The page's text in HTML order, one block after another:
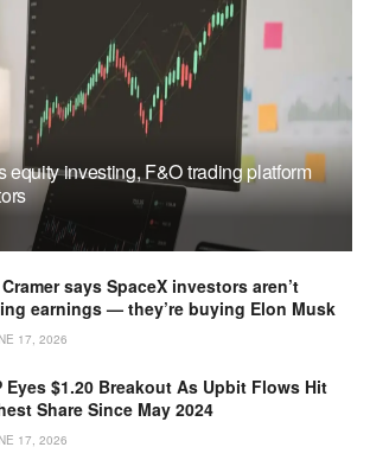
equity investing, F&O trading platform
says SpaceX investors aren’t
earnings — they’re buying Elon Musk
17, 2026
Eyes $1.20 Breakout As Upbit Flows Hit
Share Since May 2024
17, 2026